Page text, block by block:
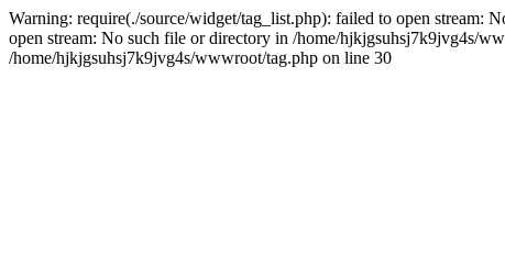
Warning: require(./source/widget/tag_list.php): failed to open
open stream: No such file or directory in /home/hjkjgsuhsj7k9jvg4s/
/home/hjkjgsuhsj7k9jvg4s/wwwroot/tag.php on line 30